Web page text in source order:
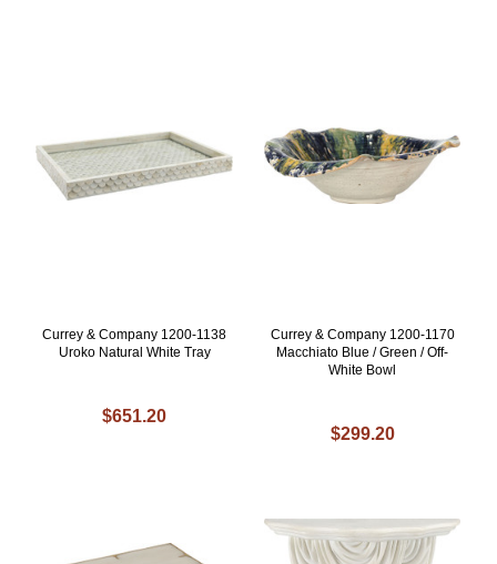
Currey & Company 1200-1138
Uroko Natural White Tray
$651.20
Currey & Company 1200-1170
Macchiato Blue / Green / Off-
White Bowl
$299.20